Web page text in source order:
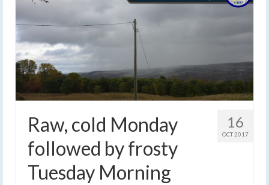
16
OCT 2017
Raw, cold Monday
followed by frosty
Tuesday Morning